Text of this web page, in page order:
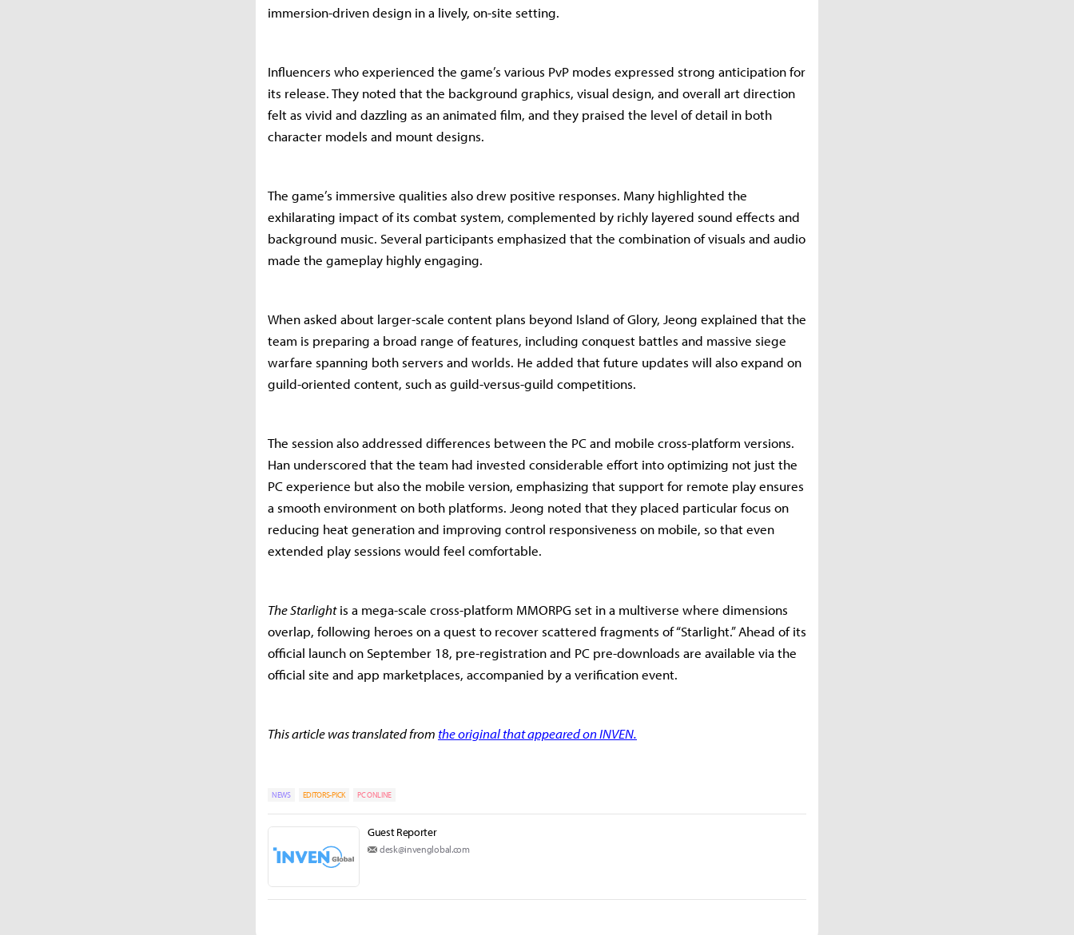
immersion-driven design in a lively, on-site setting.
Influencers who experienced the game’s various PvP modes expressed strong anticipation for
its release. They noted that the background graphics, visual design, and overall art direction
felt as vivid and dazzling as an animated film, and they praised the level of detail in both
character models and mount designs.
The game’s immersive qualities also drew positive responses. Many highlighted the
exhilarating impact of its combat system, complemented by richly layered sound effects and
background music. Several participants emphasized that the combination of visuals and audio
made the gameplay highly engaging.
When asked about larger-scale content plans beyond Island of Glory, Jeong explained that the
team is preparing a broad range of features, including conquest battles and massive siege
warfare spanning both servers and worlds. He added that future updates will also expand on
guild-oriented content, such as guild-versus-guild competitions.
The session also addressed differences between the PC and mobile cross-platform versions.
Han underscored that the team had invested considerable effort into optimizing not just the
PC experience but also the mobile version, emphasizing that support for remote play ensures
a smooth environment on both platforms. Jeong noted that they placed particular focus on
reducing heat generation and improving control responsiveness on mobile, so that even
extended play sessions would feel comfortable.
The Starlightis a mega-scale cross-platform MMORPG set in a multiverse where dimensions
overlap, following heroes on a quest to recover scattered fragments of “Starlight.” Ahead of its
official launch on September 18, pre-registration and PC pre-downloads are available via the
official site and app marketplaces, accompanied by a verification event.
This article was translated from the original that appeared on INVEN.
NEWS EDITORS-PICK PC ONLINE
Guest Reporter
desk@invenglobal.com